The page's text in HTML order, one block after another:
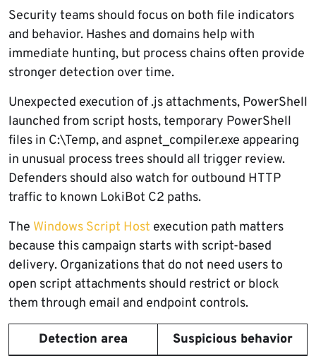
Security teams should focus on both file indicators
and behavior. Hashes and domains help with
immediate hunting, but process chains often provide
stronger detection over time.
Unexpected execution of .js attachments, PowerShell
launched from script hosts, temporary PowerShell
files in C:\Temp, and aspnet_compiler.exe appearing
in unusual process trees should all trigger review.
Defenders should also watch for outbound HTTP
traffic to known LokiBot C2 paths.
The Windows Script Host execution path matters
because this campaign starts with script-based
delivery. Organizations that do not need users to
open script attachments should restrict or block
them through email and endpoint controls.
Detection area Suspicious behavior